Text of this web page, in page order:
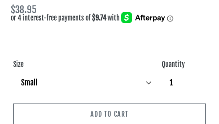
Regular
price
$38.95
Size Quantity
ADD TO CART